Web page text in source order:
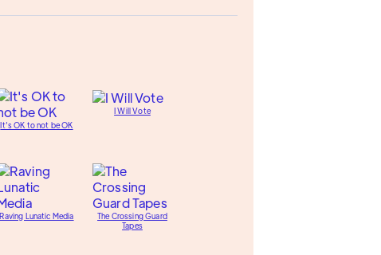
It's OK to not be OK
I Will Vote
Raving Lunatic Media
The Crossing Guard
Tapes